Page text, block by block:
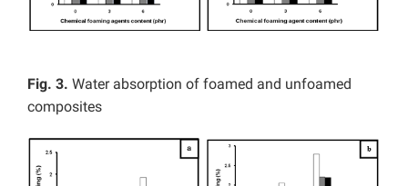
Fig. 3. Water absorption of foamed and unfoamed
composites